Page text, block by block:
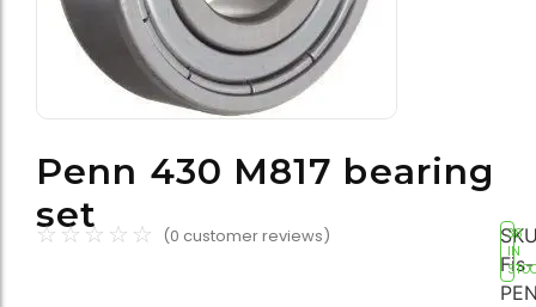
Penn 430 M817 bearing
set
☆ ☆ ☆ ☆ ☆ (0 customer reviews)
Fis-
38
IN